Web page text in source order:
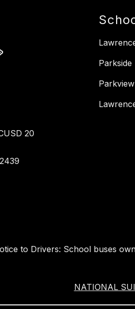
20
Parkside
to Drivers: School buses
NATIONAL